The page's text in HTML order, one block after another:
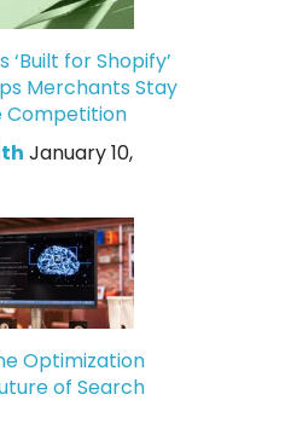
‘Built for Shopify’
Merchants Stay
Competition
January 10,
Optimization
of Search